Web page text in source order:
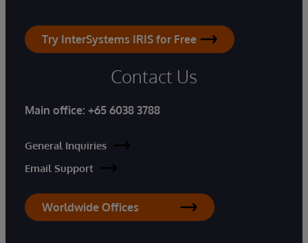
Try InterSystems IRIS for Free
Contact Us
Main office: +65 6038 3788
General Inquiries
Email Support
Worldwide Offices